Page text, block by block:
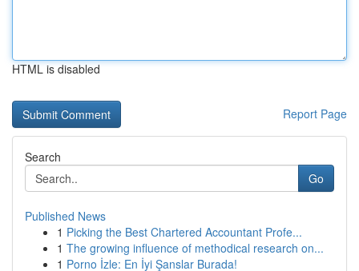
HTML is disabled
Report Page
Search
Go
Published News
1 Picking the Best Chartered Accountant Profe...
1 The growing influence of methodical research on...
1 Porno İzle: En İyi Şanslar Burada!